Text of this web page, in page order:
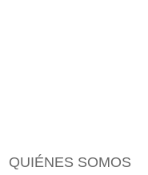
QUIÉNES SOMOS